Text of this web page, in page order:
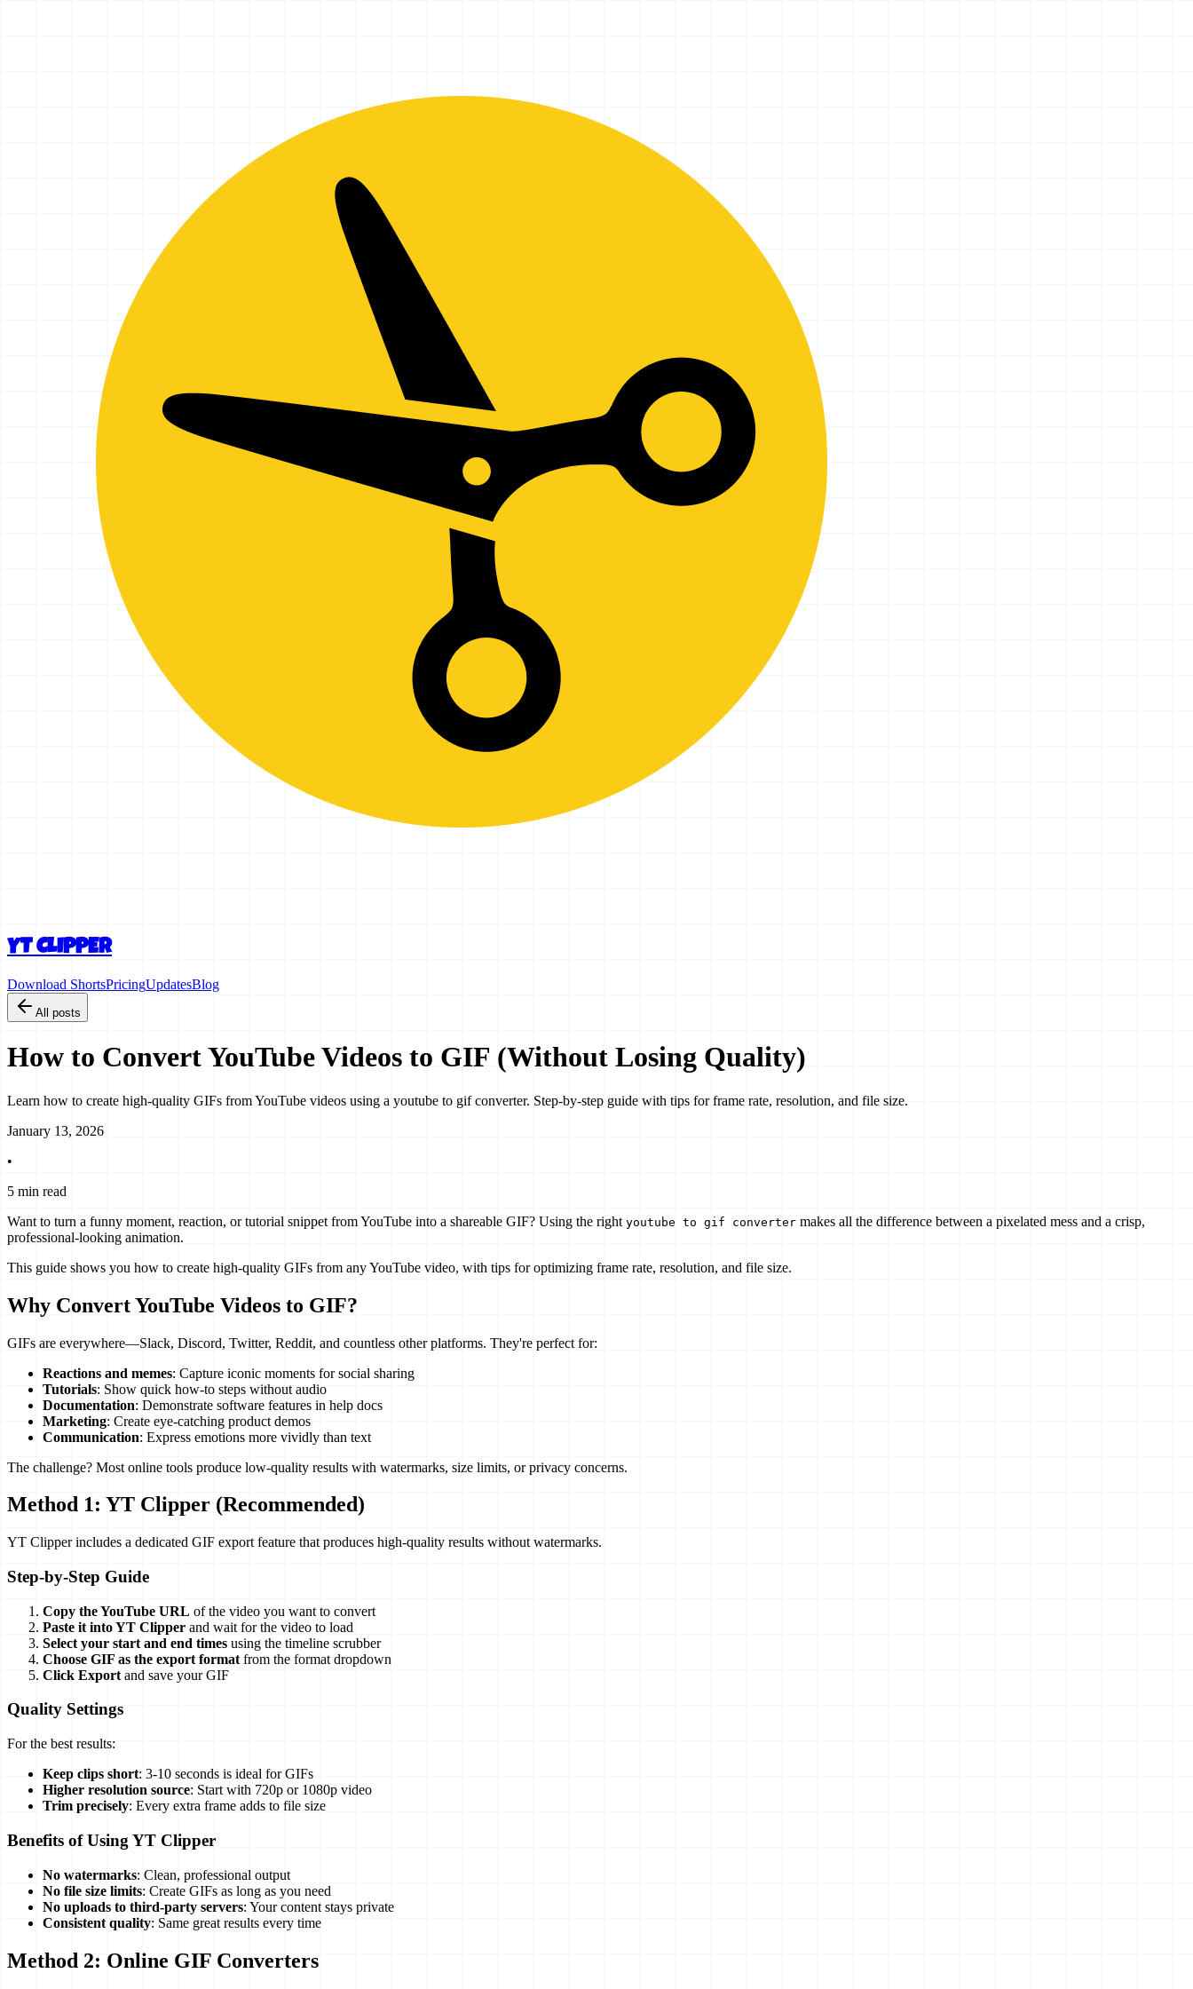
YT CLIPPER
Download ShortsPricingUpdatesBlog
All posts
How to Convert YouTube Videos to GIF (Without Losing Quality)
Learn how to create high-quality GIFs from YouTube videos using a youtube to gif converter. Step-by-step guide with tips for frame rate, resolution, and file size.
January 13, 2026
•
5 min read
Want to turn a funny moment, reaction, or tutorial snippet from YouTube into a shareable GIF? Using the right youtube to gif converter makes all the difference between a pixelated mess and a crisp,
professional-looking animation.
This guide shows you how to create high-quality GIFs from any YouTube video, with tips for optimizing frame rate, resolution, and file size.
Why Convert YouTube Videos to GIF?
GIFs are everywhere—Slack, Discord, Twitter, Reddit, and countless other platforms. They're perfect for:
Reactions and memes: Capture iconic moments for social sharing
Tutorials: Show quick how-to steps without audio
Documentation: Demonstrate software features in help docs
Marketing: Create eye-catching product demos
Communication: Express emotions more vividly than text
The challenge? Most online tools produce low-quality results with watermarks, size limits, or privacy concerns.
Method 1: YT Clipper (Recommended)
YT Clipper includes a dedicated GIF export feature that produces high-quality results without watermarks.
Step-by-Step Guide
Copy the YouTube URL of the video you want to convert
Paste it into YT Clipper and wait for the video to load
Select your start and end times using the timeline scrubber
Choose GIF as the export format from the format dropdown
Click Export and save your GIF
Quality Settings
For the best results:
Keep clips short: 3-10 seconds is ideal for GIFs
Higher resolution source: Start with 720p or 1080p video
Trim precisely: Every extra frame adds to file size
Benefits of Using YT Clipper
No watermarks: Clean, professional output
No file size limits: Create GIFs as long as you need
No uploads to third-party servers: Your content stays private
Consistent quality: Same great results every time
Method 2: Online GIF Converters